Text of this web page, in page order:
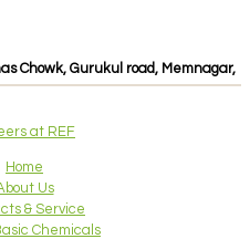
Chowk, Gurukul road, Memnagar,
at REF
Home
Us
& Service
Chemicals